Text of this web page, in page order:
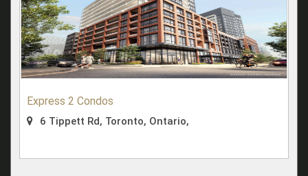
Express 2 Condos
6 Tippett Rd, Toronto, Ontario,